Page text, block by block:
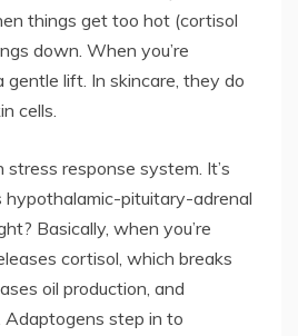
things get too hot (cortisol
down. When you’re
gentle lift. In skincare, they do
cells.
stress response system. It’s
hypothalamic-pituitary-adrenal
Basically, when you’re
cortisol, which breaks
oil production, and
step in to